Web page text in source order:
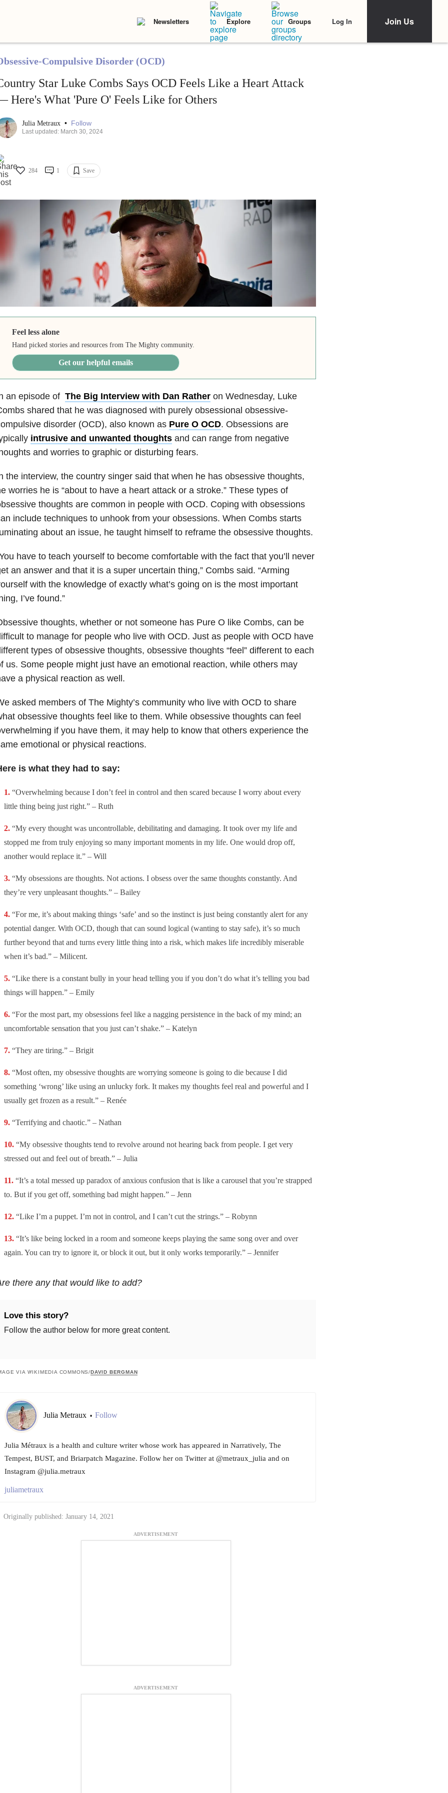
Newsletters Explore Groups Log In Join Us
Compulsive Disorder (OCD)
Star Luke Combs Says OCD Feels Like a Heart Attack
Here's What 'Pure O' Feels Like for Others
Julia Metraux • Follow
Last updated: March 30, 2024
284 1 Save
Feel less alone
Hand picked stories and resources from The Mighty community.
Get our helpful emails
an episode of The Big Interview with Dan Rather on Wednesday, Luke
shared that he was diagnosed with purely obsessional obsessive-
disorder (OCD), also known as Pure O OCD. Obsessions are
intrusive and unwanted thoughtsand can range from negative
and worries to graphic or disturbing fears.
the interview, the country singer said that when he has obsessive thoughts,
worries he is “about to have a heart attack or a stroke.” These types of
thoughts are common in people with OCD. Coping with obsessions
include techniques to unhook from your obsessions. When Combs starts
about an issue, he taught himself to reframe the obsessive thoughts.
have to teach yourself to become comfortable with the fact that you’ll never
an answer and that it is a super uncertain thing,” Combs said. “Arming
with the knowledge of exactly what’s going on is the most important
I’ve found.”
thoughts, whether or not someone has Pure O like Combs, can be
to manage for people who live with OCD. Just as people with OCD have
types of obsessive thoughts, obsessive thoughts “feel” different to each
us. Some people might just have an emotional reaction, while others may
a physical reaction as well.
asked members of The Mighty’s community who live with OCD to share
obsessive thoughts feel like to them. While obsessive thoughts can feel
if you have them, it may help to know that others experience the
emotional or physical reactions.
is what they had to say:
“Overwhelming because I don’t feel in control and then scared because I worry about every
little thing being just right.” – Ruth
“My every thought was uncontrollable, debilitating and damaging. It took over my life and
stopped me from truly enjoying so many important moments in my life. One would drop off,
another would replace it.” – Will
“My obsessions are thoughts. Not actions. I obsess over the same thoughts constantly. And
they’re very unpleasant thoughts.” – Bailey
“For me, it’s about making things ‘safe’ and so the instinct is just being constantly alert for any
potential danger. With OCD, though that can sound logical (wanting to stay safe), it’s so much
further beyond that and turns every little thing into a risk, which makes life incredibly miserable
when it’s bad.” – Milicent.
“Like there is a constant bully in your head telling you if you don’t do what it’s telling you bad
things will happen.” – Emily
“For the most part, my obsessions feel like a nagging persistence in the back of my mind; an
uncomfortable sensation that you just can’t shake.” – Katelyn
“They are tiring.” – Brigit
“Most often, my obsessive thoughts are worrying someone is going to die because I did
something ‘wrong’ like using an unlucky fork. It makes my thoughts feel real and powerful and I
usually get frozen as a result.” – Renée
“Terrifying and chaotic.” – Nathan
“My obsessive thoughts tend to revolve around not hearing back from people. I get very
stressed out and feel out of breath.” – Julia
“It’s a total messed up paradox of anxious confusion that is like a carousel that you’re strapped
to. But if you get off, something bad might happen.” – Jenn
“Like I’m a puppet. I’m not in control, and I can’t cut the strings.” – Robynn
“It’s like being locked in a room and someone keeps playing the same song over and over
again. You can try to ignore it, or block it out, but it only works temporarily.” – Jennifer
there any that would like to add?
Love this story?
Follow the author below for more great content.
VIA WIKIMEDIA COMMONS/DAVID BERGMAN
Julia Metraux • Follow
Julia Métraux is a health and culture writer whose work has appeared in Narratively, The
Tempest, BUST, and Briarpatch Magazine. Follow her on Twitter at @metraux_julia and on
Instagram @julia.metraux
juliametraux
Originally published: January 14, 2021
ADVERTISEMENT
ADVERTISEMENT